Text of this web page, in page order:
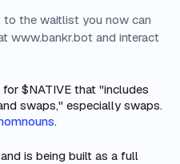
to the waitlist you now can
www.bankr.bot and interact
for $NATIVE that "includes
swaps," especially swaps.
.
is being built as a full